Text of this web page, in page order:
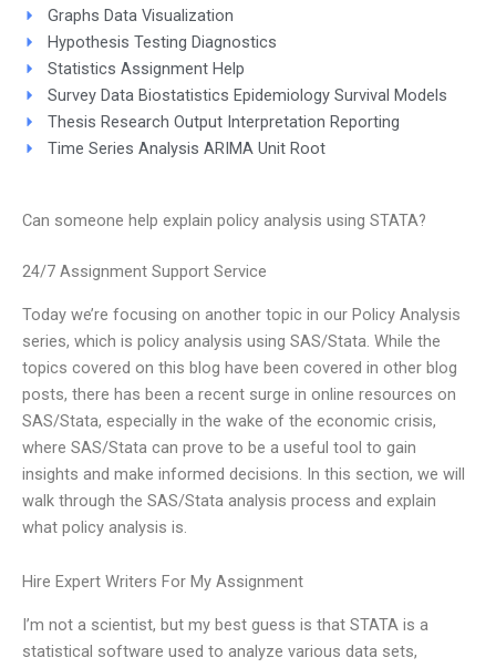
Graphs Data Visualization
Hypothesis Testing Diagnostics
Statistics Assignment Help
Survey Data Biostatistics Epidemiology Survival Models
Thesis Research Output Interpretation Reporting
Time Series Analysis ARIMA Unit Root
Can someone help explain policy analysis using STATA?
24/7 Assignment Support Service
Today we’re focusing on another topic in our Policy Analysis
series, which is policy analysis using SAS/Stata. While the
topics covered on this blog have been covered in other blog
posts, there has been a recent surge in online resources on
SAS/Stata, especially in the wake of the economic crisis,
where SAS/Stata can prove to be a useful tool to gain
insights and make informed decisions. In this section, we will
walk through the SAS/Stata analysis process and explain
what policy analysis is.
Hire Expert Writers For My Assignment
I’m not a scientist, but my best guess is that STATA is a
statistical software used to analyze various data sets,